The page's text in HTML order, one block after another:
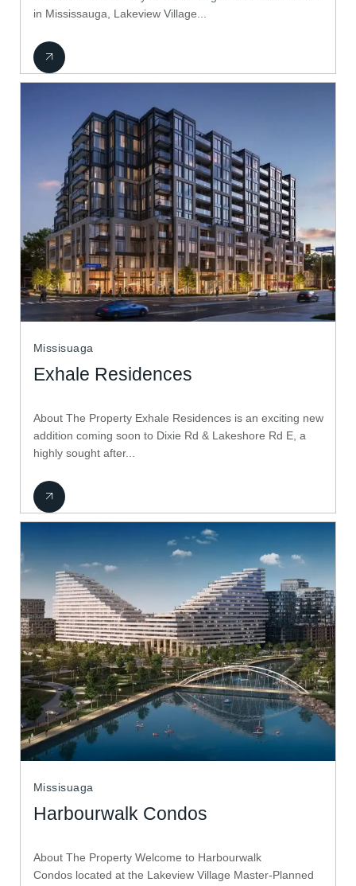
in Mississauga, Lakeview Village...
Missisuaga
Exhale Residences
About The Property Exhale Residences is an exciting new
addition coming soon to Dixie Rd & Lakeshore Rd E, a
highly sought after...
Missisuaga
Harbourwalk Condos
About The Property Welcome to Harbourwalk
Condos located at the Lakeview Village Master-Planned